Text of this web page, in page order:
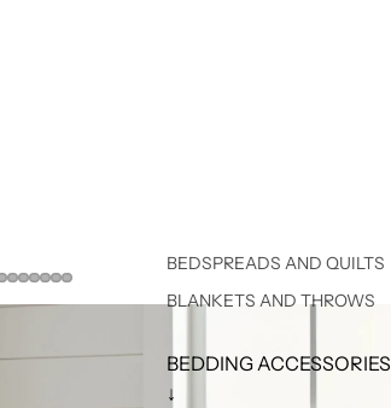
BEDSPREADS AND QUILTS
BLANKETS AND THROWS
BEDDING ACCESSORIES
↓